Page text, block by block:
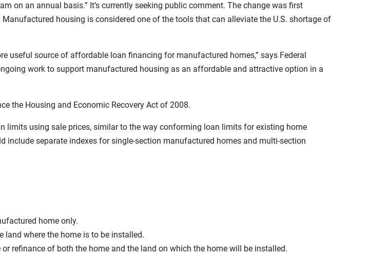
on an annual basis.” It’s currently seeking public comment. The change was first
Manufactured housing is considered one of the tools that can alleviate the U.S. shortage of
useful source of affordable loan financing for manufactured homes,” says Federal
work to support manufactured housing as an affordable and attractive option in a
the Housing and Economic Recovery Act of 2008.
limits using sale prices, similar to the way conforming loan limits for existing home
include separate indexes for single-section manufactured homes and multi-section
home only.
land where the home is to be installed.
refinance of both the home and the land on which the home will be installed.